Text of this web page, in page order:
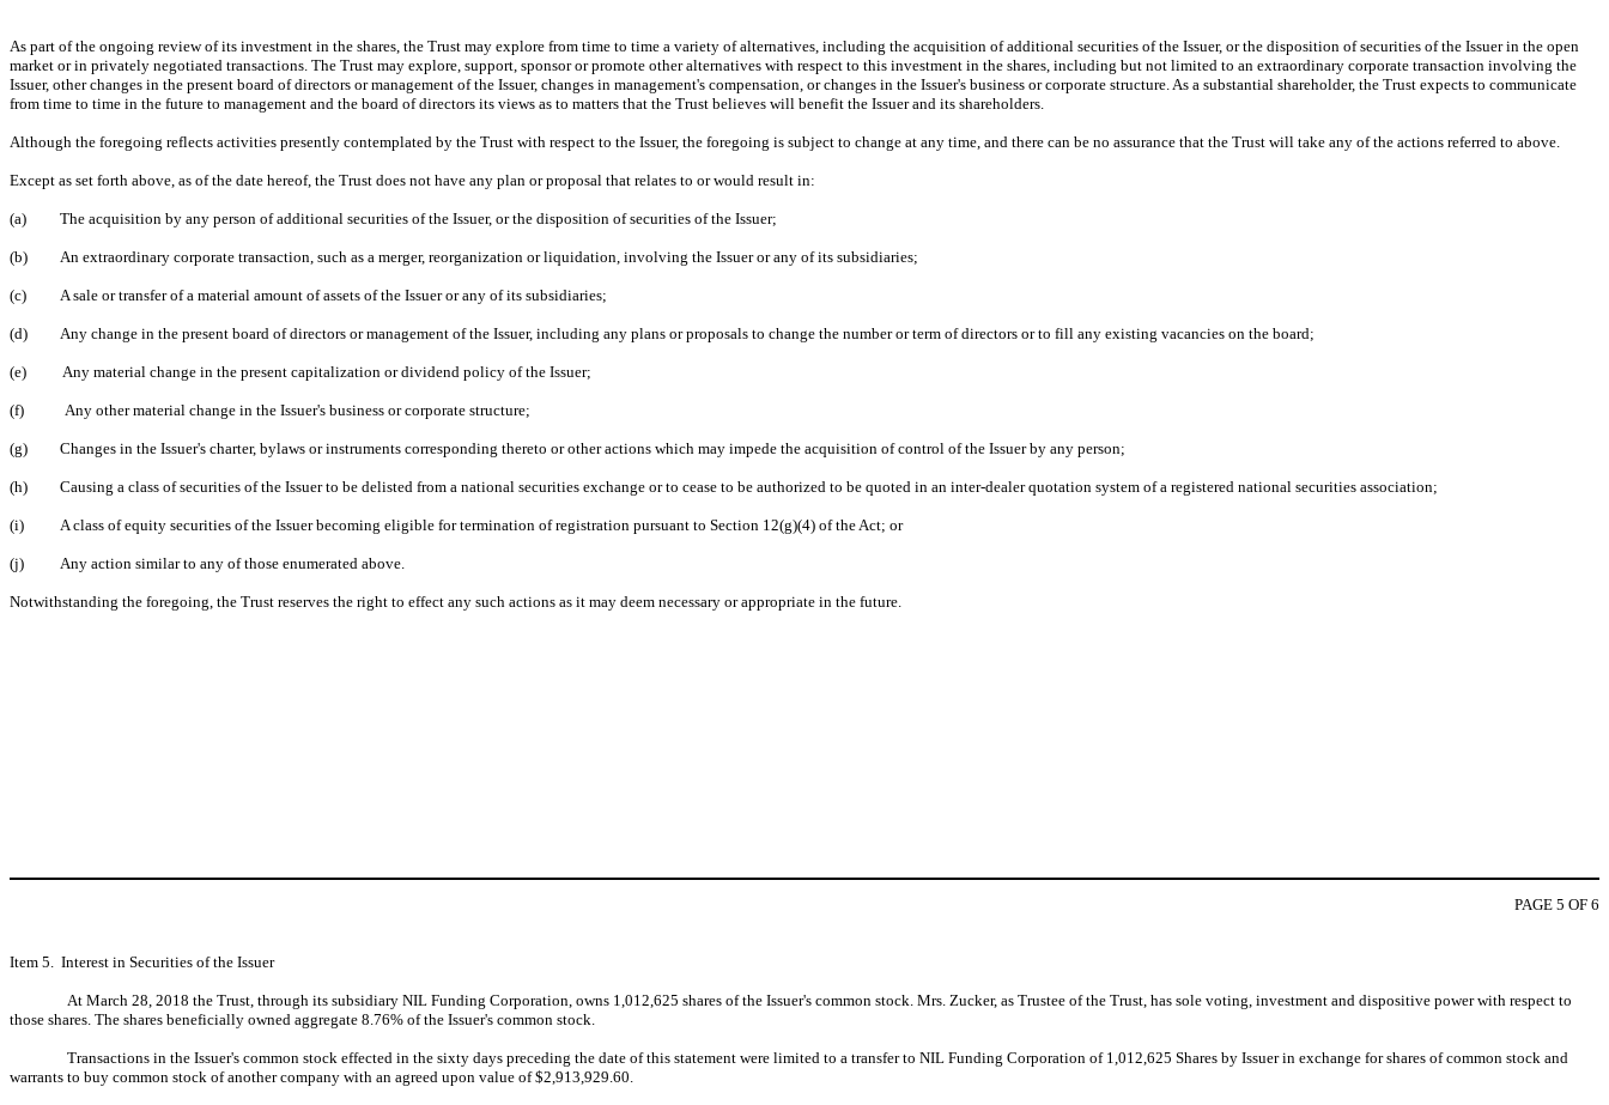
As part of the ongoing review of its investment in the shares, the Trust may explore from time to time a variety of alternatives, including the acquisition of additional securities of the Issuer, or the disposition of securities of the Issuer in the open
market or in privately negotiated transactions. The Trust may explore, support, sponsor or promote other alternatives with respect to this investment in the shares, including but not limited to an extraordinary corporate transaction involving the
Issuer, other changes in the present board of directors or management of the Issuer, changes in management's compensation, or changes in the Issuer's business or corporate structure. As a substantial shareholder, the Trust expects to communicate
from time to time in the future to management and the board of directors its views as to matters that the Trust believes will benefit the Issuer and its shareholders.
Although the foregoing reflects activities presently contemplated by the Trust with respect to the Issuer, the foregoing is subject to change at any time, and there can be no assurance that the Trust will take any of the actions referred to above.
Except as set forth above, as of the date hereof, the Trust does not have any plan or proposal that relates to or would result in:
(a) The acquisition by any person of additional securities of the Issuer, or the disposition of securities of the Issuer;
(b) An extraordinary corporate transaction, such as a merger, reorganization or liquidation, involving the Issuer or any of its subsidiaries;
(c) A sale or transfer of a material amount of assets of the Issuer or any of its subsidiaries;
(d) Any change in the present board of directors or management of the Issuer, including any plans or proposals to change the number or term of directors or to fill any existing vacancies on the board;
(e) Any material change in the present capitalization or dividend policy of the Issuer;
(f) Any other material change in the Issuer's business or corporate structure;
(g) Changes in the Issuer's charter, bylaws or instruments corresponding thereto or other actions which may impede the acquisition of control of the Issuer by any person;
(h) Causing a class of securities of the Issuer to be delisted from a national securities exchange or to cease to be authorized to be quoted in an inter-dealer quotation system of a registered national securities association;
(i) A class of equity securities of the Issuer becoming eligible for termination of registration pursuant to Section 12(g)(4) of the Act; or
(j) Any action similar to any of those enumerated above.
Notwithstanding the foregoing, the Trust reserves the right to effect any such actions as it may deem necessary or appropriate in the future.
PAGE 5 OF 6
Item 5. Interest in Securities of the Issuer
At March 28, 2018 the Trust, through its subsidiary NIL Funding Corporation, owns 1,012,625 shares of the Issuer's common stock. Mrs. Zucker, as Trustee of the Trust, has sole voting, investment and dispositive power with respect to
those shares. The shares beneficially owned aggregate 8.76% of the Issuer's common stock.
Transactions in the Issuer's common stock effected in the sixty days preceding the date of this statement were limited to a transfer to NIL Funding Corporation of 1,012,625 Shares by Issuer in exchange for shares of common stock and
warrants to buy common stock of another company with an agreed upon value of $2,913,929.60.